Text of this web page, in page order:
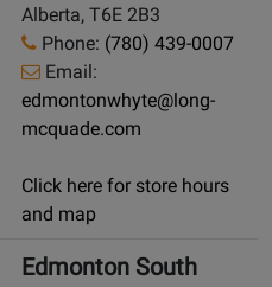
Alberta, T6E 2B3
Phone: (780) 439-0007
Email:
edmontonwhyte@long-
mcquade.com
Click here for store hours
and map
Edmonton South